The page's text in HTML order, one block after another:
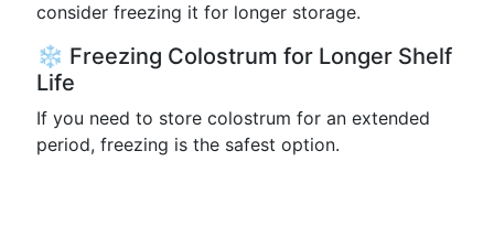
consider freezing it for longer storage.
❄️ Freezing Colostrum for Longer Shelf
Life
If you need to store colostrum for an extended
period, freezing is the safest option.